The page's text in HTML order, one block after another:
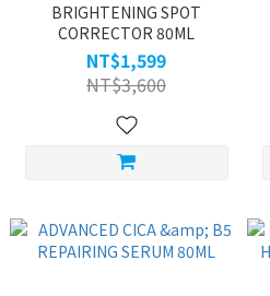
BRIGHTENING SPOT
CORRECTOR 80ML
NT$1,599
NT$3,600